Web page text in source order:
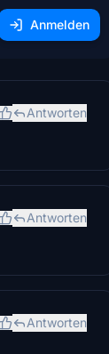
Anmelden
Antworten
Antworten
Antworten